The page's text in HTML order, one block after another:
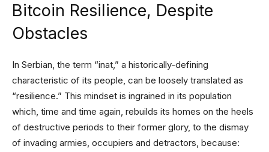
Bitcoin Resilience, Despite
Obstacles
In Serbian, the term “inat,” a historically-defining
characteristic of its people, can be loosely translated as
“resilience.” This mindset is ingrained in its population
which, time and time again, rebuilds its homes on the heels
of destructive periods to their former glory, to the dismay
of invading armies, occupiers and detractors, because: